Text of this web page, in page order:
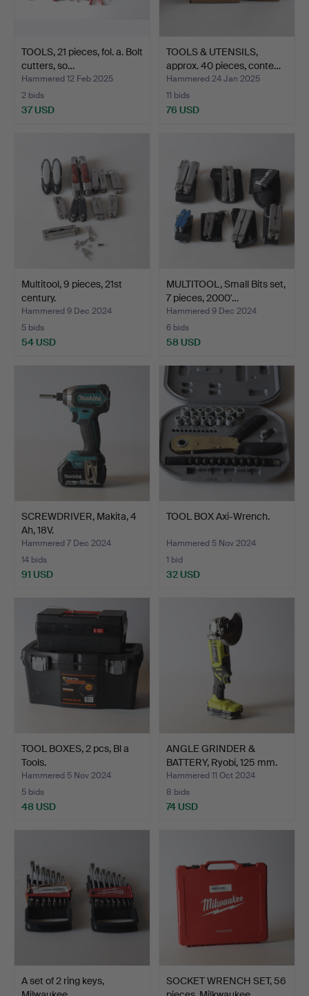
TOOLS, 21 pieces, fol. a. Bolt
cutters, so…
Hammered 12 Feb 2025
2 bids
37 USD
TOOLS & UTENSILS,
approx. 40 pieces, conte…
Hammered 24 Jan 2025
11 bids
76 USD
Multitool, 9 pieces, 21st
century.
Hammered 9 Dec 2024
5 bids
54 USD
MULTITOOL, Small Bits set,
7 pieces, 2000'…
Hammered 9 Dec 2024
6 bids
58 USD
SCREWDRIVER, Makita, 4
Ah, 18V.
Hammered 7 Dec 2024
14 bids
91 USD
TOOL BOX Axi-Wrench.
Hammered 5 Nov 2024
1 bid
32 USD
TOOL BOXES, 2 pcs, Bl a
Tools.
Hammered 5 Nov 2024
5 bids
48 USD
ANGLE GRINDER &
BATTERY, Ryobi, 125 mm.
Hammered 11 Oct 2024
8 bids
74 USD
A set of 2 ring keys,
SOCKET WRENCH SET, 56